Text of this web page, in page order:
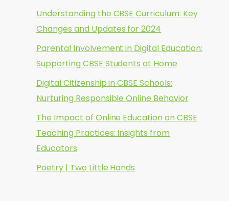
Understanding the CBSE Curriculum: Key
Changes and Updates for 2024
Parental Involvement in Digital Education:
Supporting CBSE Students at Home
Digital Citizenship in CBSE Schools:
Nurturing Responsible Online Behavior
The Impact of Online Education on CBSE
Teaching Practices: Insights from
Educators
Poetry | Two Little Hands